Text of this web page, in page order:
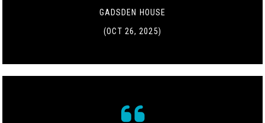
GADSDEN HOUSE
(OCT 26, 2025)